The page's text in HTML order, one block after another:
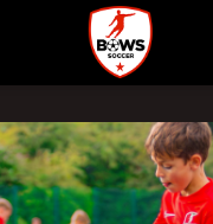
mobile menu